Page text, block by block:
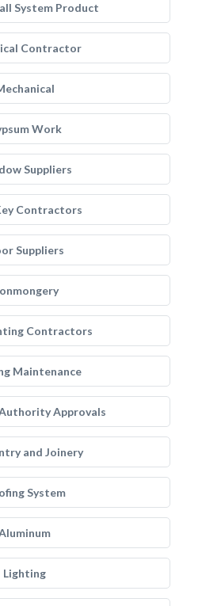
System Product
Contractor
Work
Suppliers
Contractors
Suppliers
Contractors
Maintenance
Approvals
and Joinery
System
Lighting